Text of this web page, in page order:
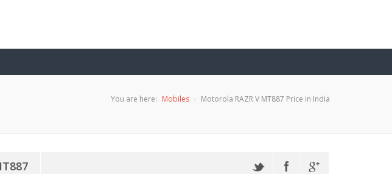
You are here: Mobiles Motorola RAZR V MT887 Price in India